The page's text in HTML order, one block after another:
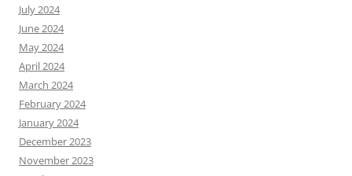
July 2024
June 2024
May 2024
April 2024
March 2024
February 2024
January 2024
December 2023
November 2023